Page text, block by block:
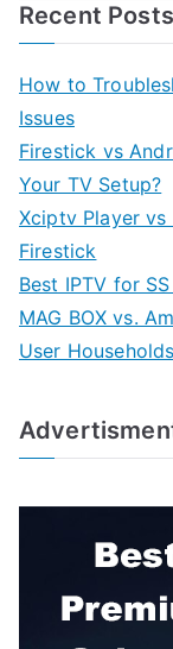
Recent Posts
How to
Issues
Firestick vs
Your TV Setup?
Xciptv Player vs
Firestick
Best IPTV for
MAG BOX vs.
User Households